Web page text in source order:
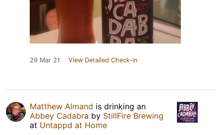
29 Mar 21 View Detailed Check-in
Matthew Almand is drinking an
Abbey Cadabra by StillFire Brewing
at Untappd at Home